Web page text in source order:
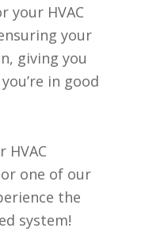
your HVAC
your
giving you
in good
HVAC
one of our
the
system!